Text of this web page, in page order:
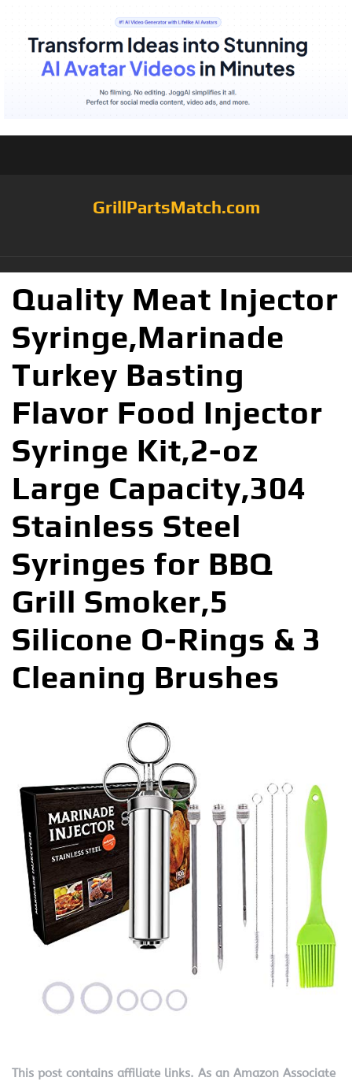
GrillPartsMatch.com
Quality Meat Injector
Syringe,Marinade
Turkey Basting
Flavor Food Injector
Syringe Kit,2-oz
Large Capacity,304
Stainless Steel
Syringes for BBQ
Grill Smoker,5
Silicone O-Rings & 3
Cleaning Brushes
This post contains affiliate links. As an Amazon Associate